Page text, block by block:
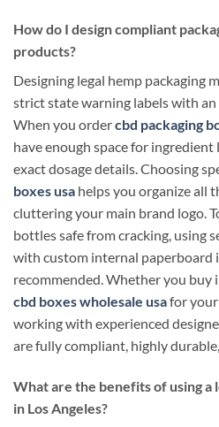
How do I design compliant
products?
Designing legal hemp packaging
strict state warning labels with
When you ordercbd packaging
have enough space for ingredient
exact dosage details. Choosing
boxes usa helps you organize all
cluttering your main brand logo.
bottles safe from cracking, using
with custom internal paperboard
recommended. Whether you buy
cbd boxes wholesale usafor
working with experienced
are fully compliant, highly
What are the benefits of using a
in Los Angeles?